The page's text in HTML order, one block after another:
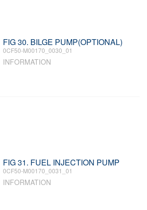
FIG 30. BILGE PUMP(OPTIONAL)
0CF50-M00170_0030_01
INFORMATION
FIG 31. FUEL INJECTION PUMP
0CF50-M00170_0031_01
INFORMATION